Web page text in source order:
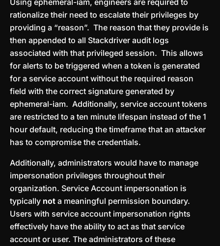
rationalize their need to escalate their privileges by
providing a “reason”. The reason that they provide is
then appended to all Stackdriver audit logs
associated with that privileged session. This allows
for alerts to be triggered when a token is generated
for a service account without the required reason
field with the correct signature generated by
ephemeral-iam. Additionally, service account tokens
are restricted to a ten minute lifespan instead of the 1
hour default, reducing the timeframe that an attacker
has to compromise the credentials.
Additionally, administrators would have to manage
impersonation privileges throughout their
organization. Service Account impersonation is
typically not a meaningful permission boundary.
Users with service account impersonation rights
effectively have the ability to act as that service
account or user. The administrators of these